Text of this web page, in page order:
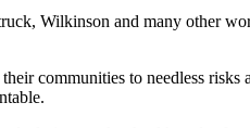
Wilkinson and many other
communities to needless